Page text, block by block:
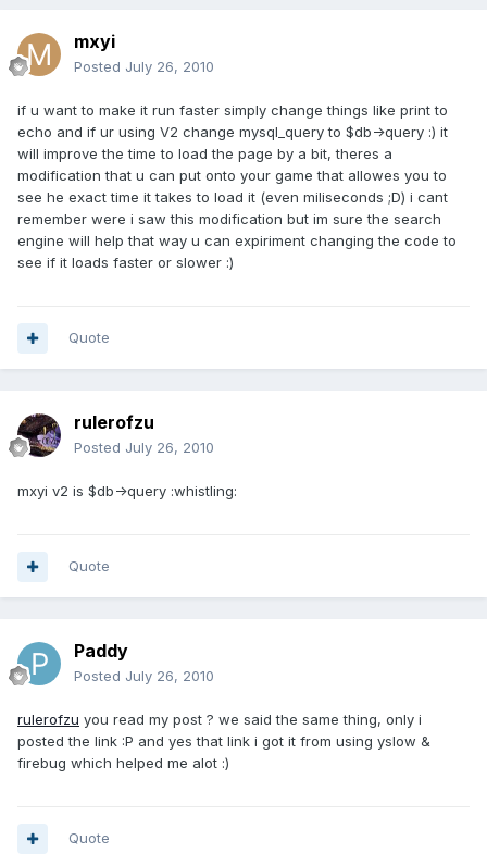
mxyi
Posted July 26, 2010
if u want to make it run faster simply change things like print to
echo and if ur using V2 change mysql_query to $db->query :) it
will improve the time to load the page by a bit, theres a
modification that u can put onto your game that allowes you to
see he exact time it takes to load it (even miliseconds ;D) i cant
remember were i saw this modification but im sure the search
engine will help that way u can expiriment changing the code to
see if it loads faster or slower :)
Quote
rulerofzu
Posted July 26, 2010
mxyi v2 is $db->query :whistling:
Quote
Paddy
Posted July 26, 2010
rulerofzu you read my post ? we said the same thing, only i
posted the link :P and yes that link i got it from using yslow &
firebug which helped me alot :)
Quote